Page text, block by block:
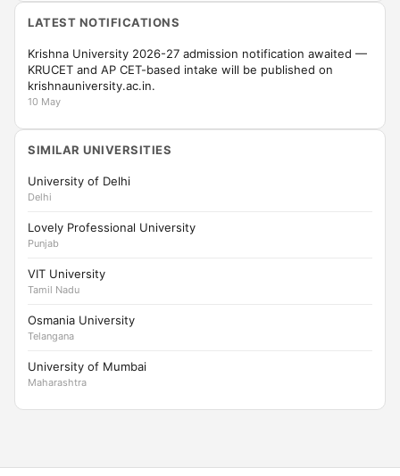
LATEST NOTIFICATIONS
Krishna University 2026-27 admission notification awaited —
KRUCET and AP CET-based intake will be published on
krishnauniversity.ac.in.
10 May
SIMILAR UNIVERSITIES
University of Delhi
Delhi
Lovely Professional University
Punjab
VIT University
Tamil Nadu
Osmania University
Telangana
University of Mumbai
Maharashtra